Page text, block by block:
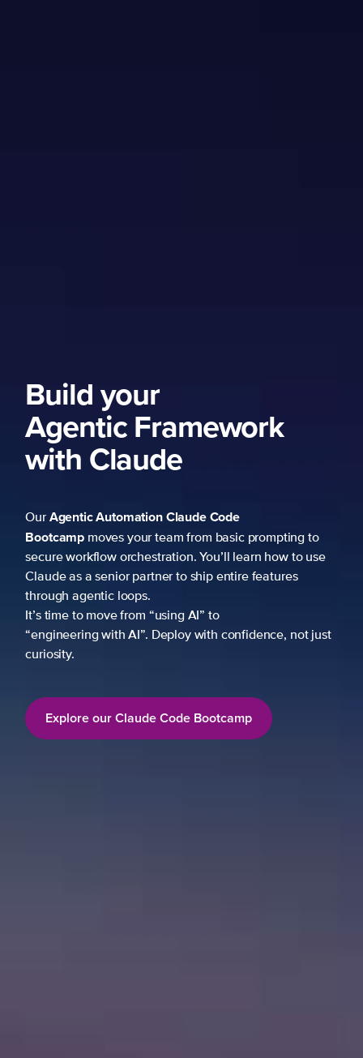
Build your
Agentic Framework
with Claude
OurAgentic AutomationClaude Code
Bootcamp moves your team from basic prompting to
secure workflow orchestration. You’ll learn how to use
Claude as a senior partner to ship entire features
through agentic loops.
It’s time to move from “using AI” to
“engineering with AI”. Deploy with confidence, not just
curiosity.
Explore our Claude Code Bootcamp